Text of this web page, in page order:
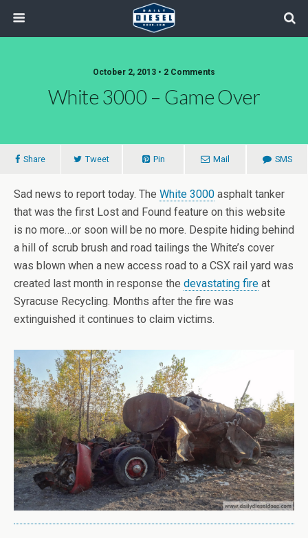
October 2, 2013 • 2 Comments
White 3000 – Game Over
Share Tweet Pin Mail SMS
Sad news to report today. The White 3000 asphalt tanker
that was the first Lost and Found feature on this website
is no more…or soon will be no more. Despite hiding behind
a hill of scrub brush and road tailings the White’s cover
was blown when a new access road to a CSX rail yard was
created last month in response the devastating fire at
Syracuse Recycling. Months after the fire was
extinguished it continues to claim victims.